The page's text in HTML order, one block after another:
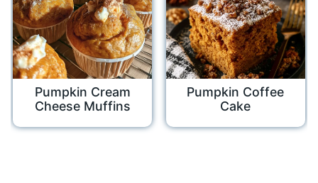
Pumpkin Cream
Cheese Muffins
Pumpkin Coffee
Cake